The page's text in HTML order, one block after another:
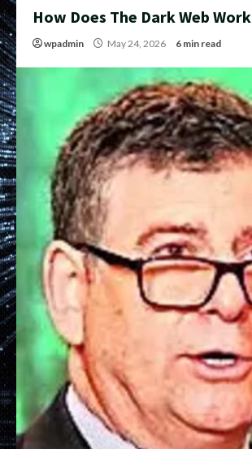
How Does The Dark Web Work
wpadmin May 24, 2026 6 min read